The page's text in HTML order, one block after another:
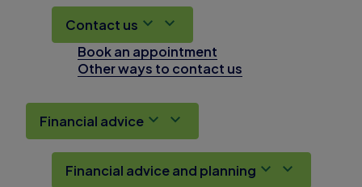
Contact us
Book an appointment
Other ways to contact us
Financial advice
Financial advice and planning